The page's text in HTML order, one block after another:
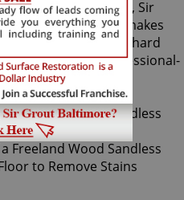
specialized field, Sir
refinishing team makes
are dedicated to hard
use the finest, professional-